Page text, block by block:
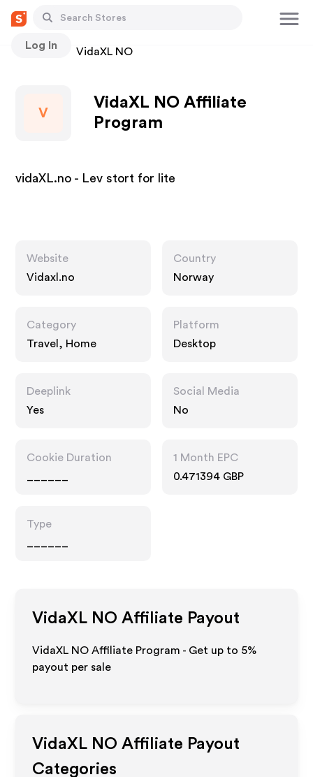
Log In
Stores VidaXL NO
V
VidaXL NO Affiliate
Program
vidaXL.no - Lev stort for lite
Website
Vidaxl.no
Country
Norway
Category
Travel, Home
Platform
Desktop
Deeplink
Yes
Social Media
No
Cookie Duration
1 Month EPC
0.471394 GBP
Type
VidaXL NO Affiliate Payout
VidaXL NO Affiliate Program - Get up to 5%
payout per sale
VidaXL NO Affiliate Payout
Categories